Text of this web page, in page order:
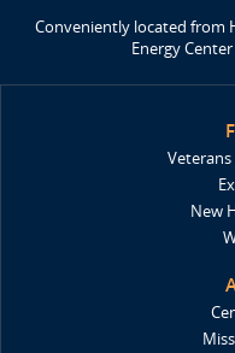
Conveniently located from
Energy
New